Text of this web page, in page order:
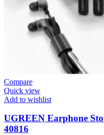
Compare
Quick view
Add to wishlist
UGREEN Earphone
40816